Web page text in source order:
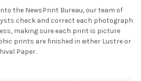
the NewsPrint Bureau, our team of
check and correct each photograph
making sure each print is picture
prints are finished in either Lustre or
Paper.